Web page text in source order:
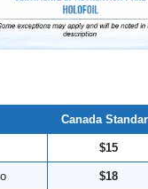
Canada
$15
$18